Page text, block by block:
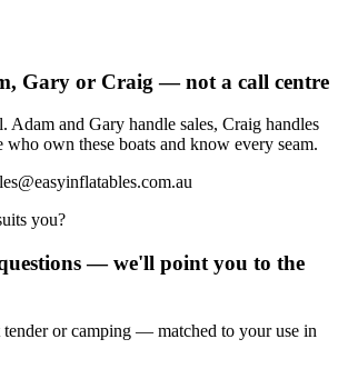
Gary or Craig — not a call centre
Adam and Gary handle sales, Craig handles
who own these boats and know every seam.
you?
— we'll point you to the
or camping — matched to your use in